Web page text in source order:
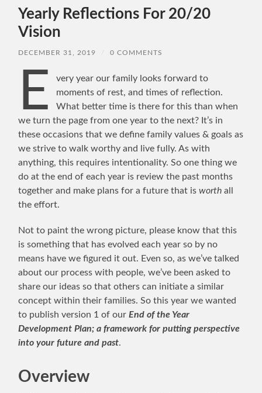
Yearly Reflections For 20/20
Vision
DECEMBER 31, 2019 0 COMMENTS
E
very year our family looks forward to
moments of rest, and times of reflection.
What better time is there for this than when
we turn the page from one year to the next? It’s in
these occasions that we define family values & goals as
we strive to walk worthy and live fully. As with
anything, this requires intentionality. So one thing we
do at the end of each year is review the past months
together and make plans for a future that isworth all
the effort.
Not to paint the wrong picture, please know that this
is something that has evolved each year so by no
means have we figured it out. Even so, as we’ve talked
about our process with people, we’ve been asked to
share our ideas so that others can initiate a similar
concept within their families. So this year we wanted
to publish version 1 of ourEnd of the Year
Development Plan; a framework for putting perspective
into your future and past.
Overview